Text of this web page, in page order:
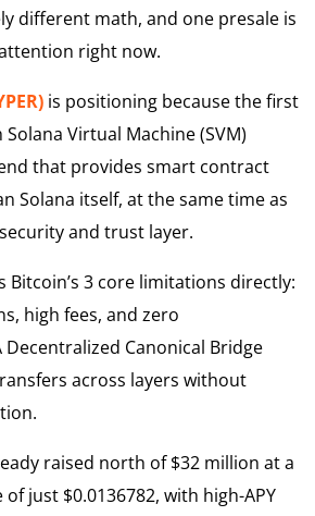
different math, and one presale is
right now.
is positioning because the first
Virtual Machine (SVM)
that provides smart contract
Solana itself, at the same time as
and trust layer.
Bitcoin’s 3 core limitations directly:
high fees, and zero
Canonical Bridge
across layers without
raised north of $32 million at a
just $0.0136782, with high-APY